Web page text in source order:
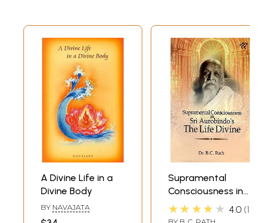
A Divine Life in a
Divine Body
BY NAVAJATA
Supramental
Consciousness in
Sir Aurobindo's the
Life Divine
★★★★★ 4.0 1